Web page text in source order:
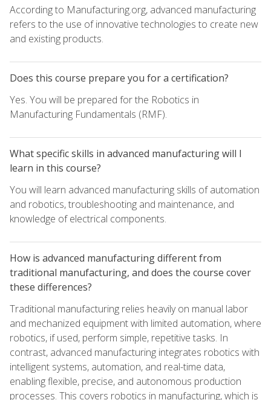
According to Manufacturing.org, advanced manufacturing
refers to the use of innovative technologies to create new
and existing products.
Does this course prepare you for a certification?
Yes. You will be prepared for the Robotics in
Manufacturing Fundamentals (RMF).
What specific skills in advanced manufacturing will I
learn in this course?
You will learn advanced manufacturing skills of automation
and robotics, troubleshooting and maintenance, and
knowledge of electrical components.
How is advanced manufacturing different from
traditional manufacturing, and does the course cover
these differences?
Traditional manufacturing relies heavily on manual labor
and mechanized equipment with limited automation, where
robotics, if used, perform simple, repetitive tasks. In
contrast, advanced manufacturing integrates robotics with
intelligent systems, automation, and real-time data,
enabling flexible, precise, and autonomous production
processes. This covers robotics in manufacturing, which is